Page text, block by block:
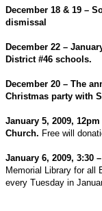
December 18 & 19 –
dismissal
December 22 –
District #46 schools.
December 20 – The
Christmas party with
January 5, 2009,
Church. Free will
January 6, 2009, 3:30
Memorial Library for all
every Tuesday in